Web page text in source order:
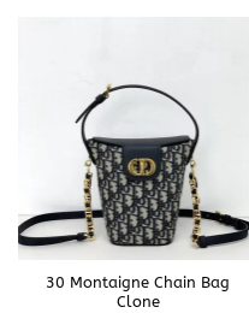
30 Montaigne Chain Bag
Clone